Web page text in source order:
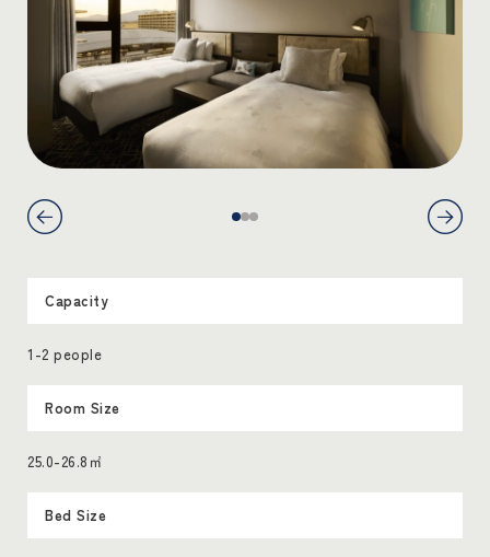
Capacity
1-2 people
Room Size
25.0-26.8㎡
Bed Size